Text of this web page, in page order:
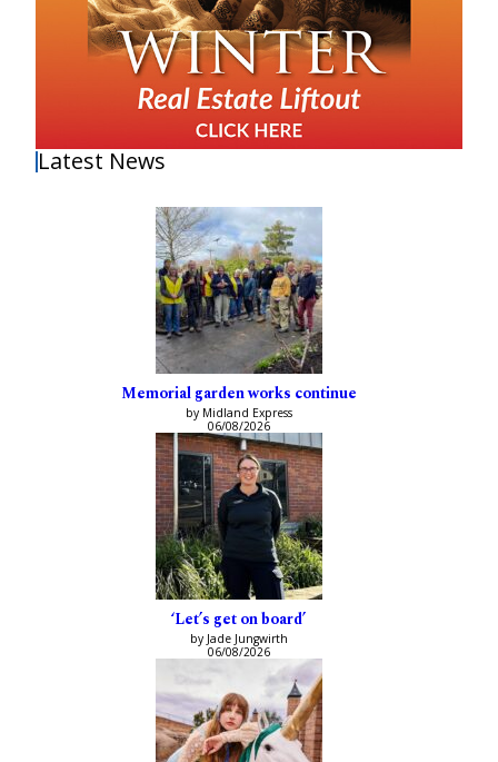
Latest News
Memorial garden works continue
by Midland Express
06/08/2026
‘Let’s get on board’
by Jade Jungwirth
06/08/2026